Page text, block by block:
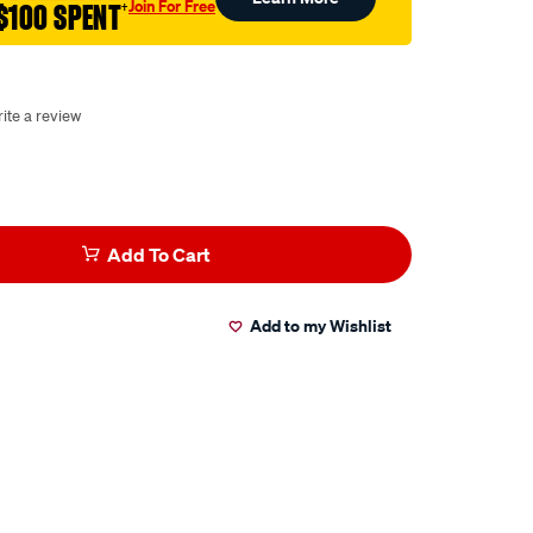
SPENT†Join For Free
a review
Add To Cart
Add to my Wishlist